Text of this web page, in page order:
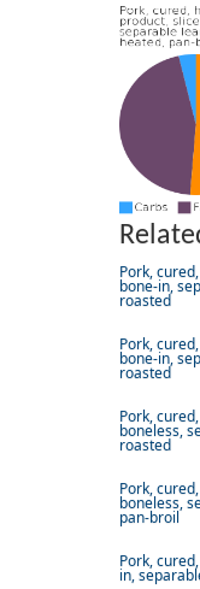
Pork,
bone-in,
roasted
Pork,
bone-in,
roasted
Pork,
boneless,
roasted
Pork,
boneless,
pan-broil
Pork,
in,